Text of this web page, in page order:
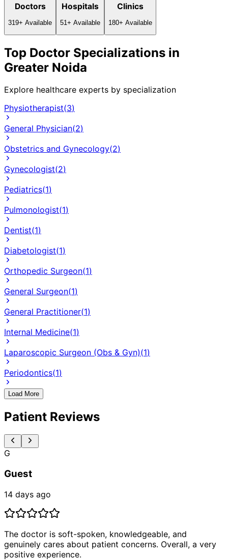
Doctors
319+ Available
Hospitals
51+ Available
Clinics
180+ Available
Top Doctor Specializations in
Greater Noida
Explore healthcare experts by specialization
Physiotherapist(3)
General Physician(2)
Obstetrics and Gynecology(2)
Gynecologist(2)
Pediatrics(1)
Pulmonologist(1)
Dentist(1)
Diabetologist(1)
Orthopedic Surgeon(1)
General Surgeon(1)
General Practitioner(1)
Internal Medicine(1)
Laparoscopic Surgeon (Obs & Gyn)(1)
Periodontics(1)
Load More
Patient Reviews
G
Guest
14 days ago
The doctor is soft-spoken, knowledgeable, and
genuinely cares about patient concerns. Overall, a very
positive experience.